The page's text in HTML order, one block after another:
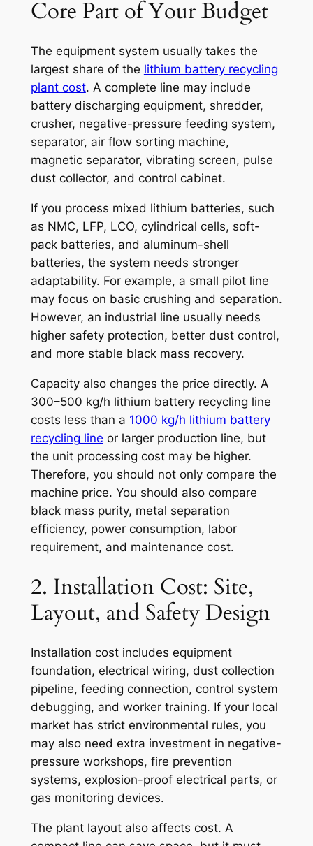
Core Part of Your Budget
The equipment system usually takes the
largest share of the lithium battery recycling
plant cost. A complete line may include
battery discharging equipment, shredder,
crusher, negative-pressure feeding system,
separator, air flow sorting machine,
magnetic separator, vibrating screen, pulse
dust collector, and control cabinet.
If you process mixed lithium batteries, such
as NMC, LFP, LCO, cylindrical cells, soft-
pack batteries, and aluminum-shell
batteries, the system needs stronger
adaptability. For example, a small pilot line
may focus on basic crushing and separation.
However, an industrial line usually needs
higher safety protection, better dust control,
and more stable black mass recovery.
Capacity also changes the price directly. A
300–500 kg/h lithium battery recycling line
costs less than a 1000 kg/h lithium battery
recycling line or larger production line, but
the unit processing cost may be higher.
Therefore, you should not only compare the
machine price. You should also compare
black mass purity, metal separation
efficiency, power consumption, labor
requirement, and maintenance cost.
2. Installation Cost: Site,
Layout, and Safety Design
Installation cost includes equipment
foundation, electrical wiring, dust collection
pipeline, feeding connection, control system
debugging, and worker training. If your local
market has strict environmental rules, you
may also need extra investment in negative-
pressure workshops, fire prevention
systems, explosion-proof electrical parts, or
gas monitoring devices.
The plant layout also affects cost. A